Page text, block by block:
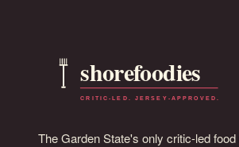
The Garden State's only critic-led food